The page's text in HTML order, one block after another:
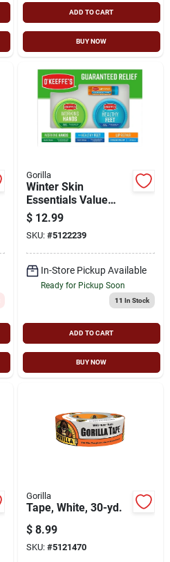
ADD TO CART
BUY NOW
Gorilla
Winter Skin
Essentials Value
Pack Display - 14
Pieces
$ 12.99
SKU: #5122239
In-Store Pickup Available
Ready for Pickup Soon
11 In Stock
ADD TO CART
BUY NOW
Gorilla
Tape, White, 30-yd.
$ 8.99
SKU: #5121470